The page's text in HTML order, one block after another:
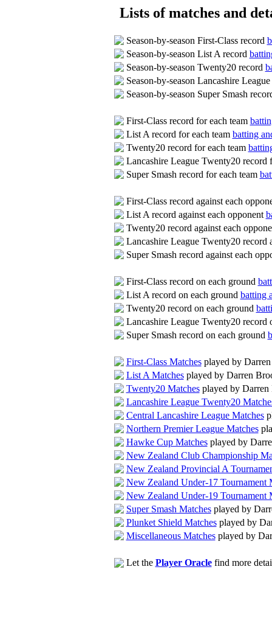
Lists of matches and
Season-by-season First-Class record
Season-by-season List A record
Season-by-season Twenty20 record
Season-by-season Lancashire
Season-by-season Super Smash
First-Class record for each team
List A record for each team batting
Twenty20 record for each team
Lancashire League Twenty20 record
Super Smash record for each team
First-Class record against each
List A record against each opponent
Twenty20 record against each
Lancashire League Twenty20 record
Super Smash record against each
First-Class record on each ground
List A record on each ground batting
Twenty20 record on each ground
Lancashire League Twenty20 record
Super Smash record on each ground
First-Class Matchesplayed by
List A Matchesplayed by Darren
Twenty20 Matchesplayed by Darren
Lancashire League Twenty20
Central Lancashire League Matches
Northern Premier League Matches
Hawke Cup Matchesplayed by
New Zealand Club Championship
New Zealand Provincial A
New Zealand Under-17 Tournament
New Zealand Under-19 Tournament
Super Smash Matchesplayed by
Plunket Shield Matchesplayed by
Miscellaneous Matchesplayed by
Let the Player Oraclefind more